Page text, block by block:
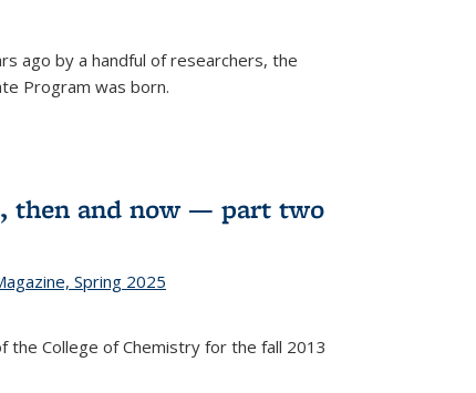
ago by a handful of researchers, the
Program was born.
then and now — part two
Spring 2025
the College of Chemistry for the fall 2013